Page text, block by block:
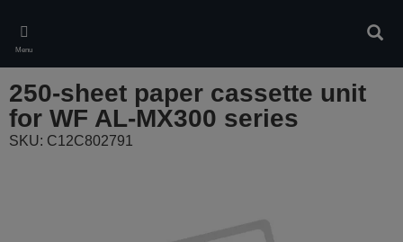
main
content
Menu
250-sheet paper cassette unit
for WF AL-MX300 series
SKU: C12C802791